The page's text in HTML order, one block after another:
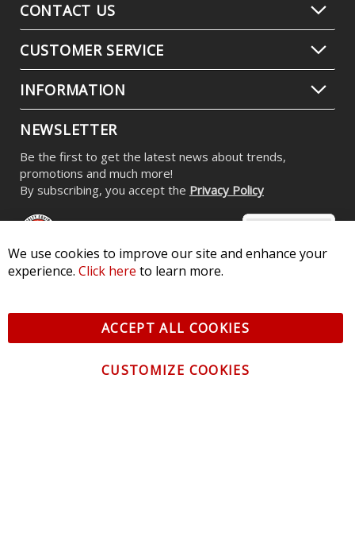
CONTACT US
CUSTOMER SERVICE
INFORMATION
NEWSLETTER
Be the first to get the latest news about trends,
promotions and much more!
By subscribing, you accept the Privacy Policy
Pkwy, St Charles, MO 63301 - Terms of Service & Privacy
All logos and vehicle images displayed here are the property of
We use cookies to improve our site and enhance your
experience. Click here to learn more.
ACCEPT ALL COOKIES
CUSTOMIZE COOKIES